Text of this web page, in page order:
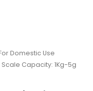
Domestic Use
Capacity: 1Kg-5g